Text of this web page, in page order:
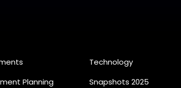
Planning
Technology
Snapshots 2025